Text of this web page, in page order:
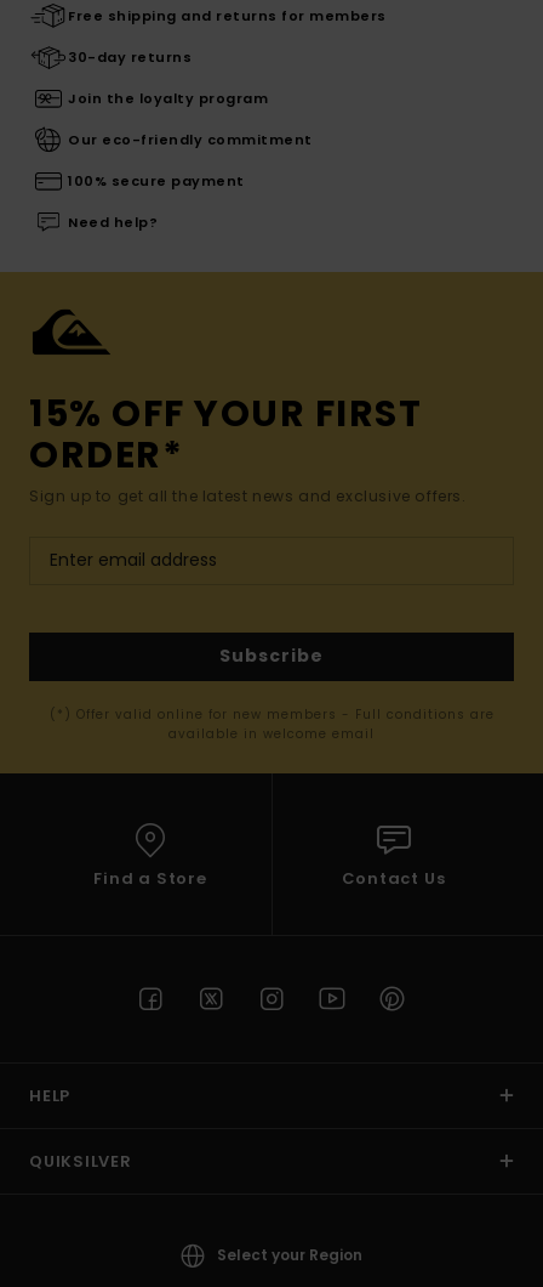
Free shipping and returns for members
30-day returns
Join the loyalty program
Our eco-friendly commitment
100% secure payment
Need help?
15% OFF YOUR FIRST
ORDER*
Sign up to get all the latest news and exclusive offers.
Subscribe
(*) Offer valid online for new members - Full conditions are
available in welcome email
Find a Store Contact Us
HELP
QUIKSILVER
Select your Region